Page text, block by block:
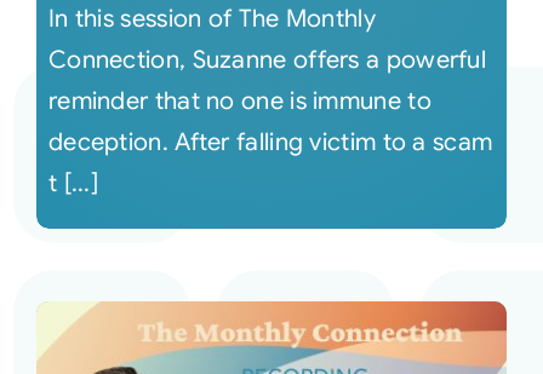
In this session of The Monthly
Connection, Suzanne offers a powerful
reminder that no one is immune to
deception. After falling victim to a scam
t [...]